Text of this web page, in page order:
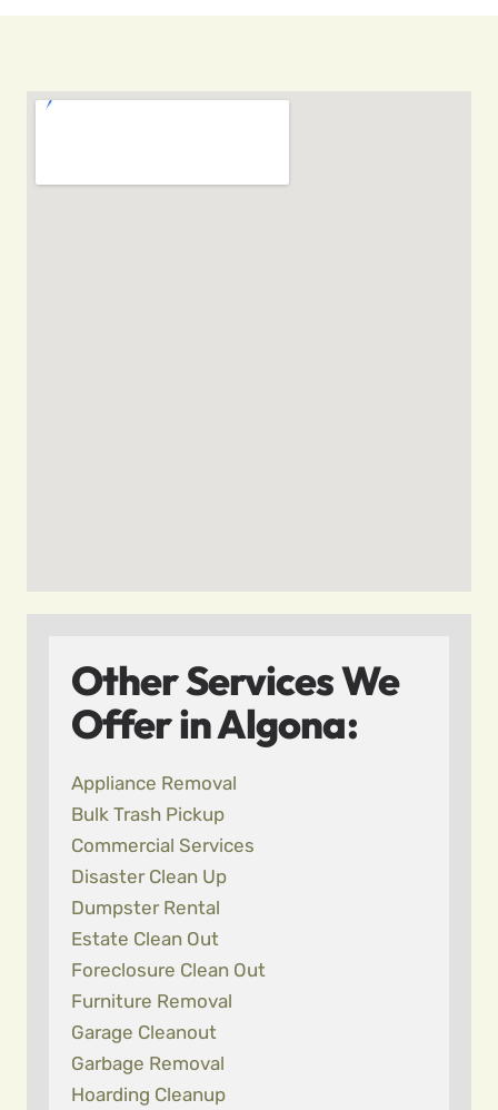
Other Services We
Offer in Algona:
Appliance Removal
Bulk Trash Pickup
Commercial Services
Disaster Clean Up
Dumpster Rental
Estate Clean Out
Foreclosure Clean Out
Furniture Removal
Garage Cleanout
Garbage Removal
Hoarding Cleanup